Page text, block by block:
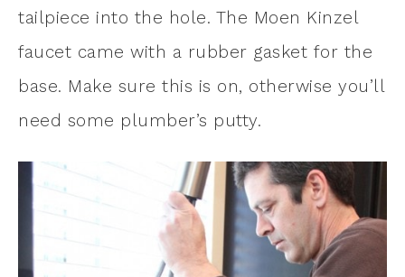
tailpiece into the hole. The Moen Kinzel
faucet came with a rubber gasket for the
base. Make sure this is on, otherwise you’ll
need some plumber’s putty.